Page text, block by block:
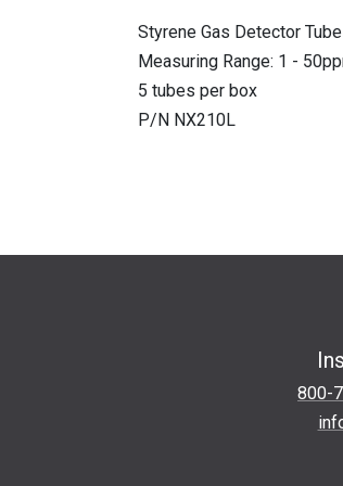
Styrene Gas Detector
Measuring Range: 1 -
5 tubes per box
P/N NX210L
800-